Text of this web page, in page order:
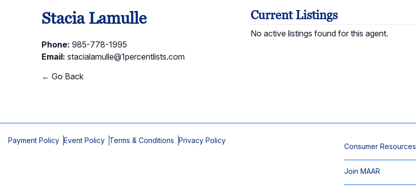
Stacia Lamulle
Phone: 985-778-1995
Email: stacialamulle@1percentlists.com
← Go Back
Current Listings
No active listings found for this agent.
Payment Policy Event Policy Terms & Conditions Privacy Policy
Consumer Resources
Join MAAR